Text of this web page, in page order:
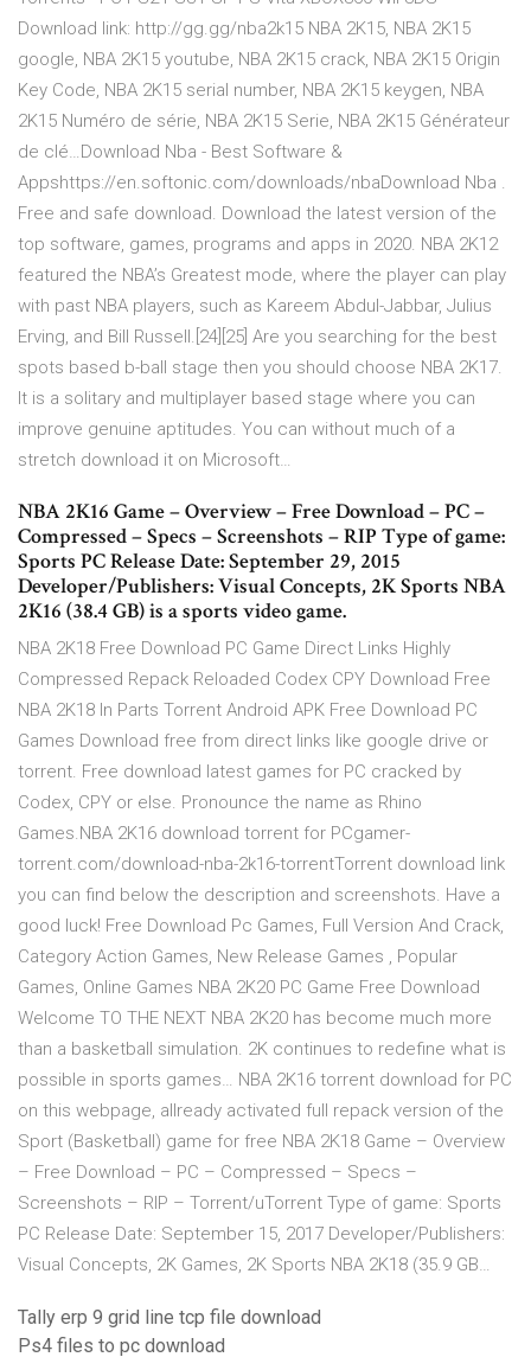
Download link: http://gg.gg/nba2k15 NBA 2K15, NBA 2K15
google, NBA 2K15 youtube, NBA 2K15 crack, NBA 2K15 Origin
Key Code, NBA 2K15 serial number, NBA 2K15 keygen, NBA
2K15 Numéro de série, NBA 2K15 Serie, NBA 2K15 Générateur
de clé…Download Nba - Best Software &
Appshttps://en.softonic.com/downloads/nbaDownload Nba .
Free and safe download. Download the latest version of the
top software, games, programs and apps in 2020. NBA 2K12
featured the NBA’s Greatest mode, where the player can play
with past NBA players, such as Kareem Abdul-Jabbar, Julius
Erving, and Bill Russell.[24][25] Are you searching for the best
spots based b-ball stage then you should choose NBA 2K17.
It is a solitary and multiplayer based stage where you can
improve genuine aptitudes. You can without much of a
stretch download it on Microsoft…
NBA 2K16 Game – Overview – Free Download – PC –
Compressed – Specs – Screenshots – RIP Type of game:
Sports PC Release Date: September 29, 2015
Developer/Publishers: Visual Concepts, 2K Sports NBA
2K16 (38.4 GB) is a sports video game.
NBA 2K18 Free Download PC Game Direct Links Highly
Compressed Repack Reloaded Codex CPY Download Free
NBA 2K18 In Parts Torrent Android APK Free Download PC
Games Download free from direct links like google drive or
torrent. Free download latest games for PC cracked by
Codex, CPY or else. Pronounce the name as Rhino
Games.NBA 2K16 download torrent for PCgamer-
torrent.com/download-nba-2k16-torrentTorrent download link
you can find below the description and screenshots. Have a
good luck! Free Download Pc Games, Full Version And Crack,
Category Action Games, New Release Games , Popular
Games, Online Games NBA 2K20 PC Game Free Download
Welcome TO THE NEXT NBA 2K20 has become much more
than a basketball simulation. 2K continues to redefine what is
possible in sports games… NBA 2K16 torrent download for PC
on this webpage, allready activated full repack version of the
Sport (Basketball) game for free NBA 2K18 Game – Overview
– Free Download – PC – Compressed – Specs –
Screenshots – RIP – Torrent/uTorrent Type of game: Sports
PC Release Date: September 15, 2017 Developer/Publishers:
Visual Concepts, 2K Games, 2K Sports NBA 2K18 (35.9 GB…
Tally erp 9 grid line tcp file download
Ps4 files to pc download